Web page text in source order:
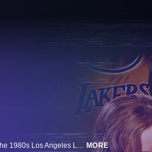
A fast-break series chronicling the professional and personal lives of the 1980s Los Angeles Lakers, one of the sports world's most revered and dominant dynasties -- a team that defined an era both on and off the court. The ensemble cast includes: John C. Reilly, Quincy Isaiah, Jason Clarke, Adrien Brody, Gaby Hoffman, Tracy Letts, Jason Segel, Julianne Nicholson and more. MORE